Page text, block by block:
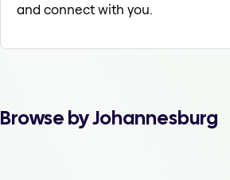
and connect with you.
Browse by Johannesburg